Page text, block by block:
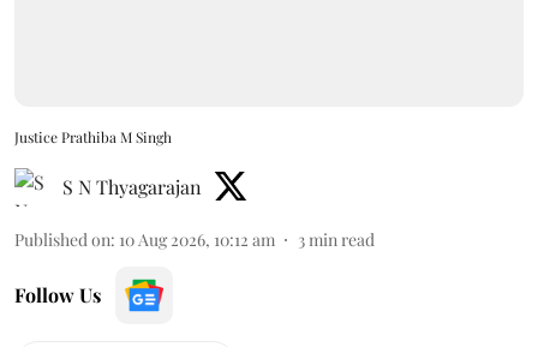
Justice Prathiba M Singh
S N Thyagarajan
Published on: 10 Aug 2026, 10:12 am 3 min read
Follow Us